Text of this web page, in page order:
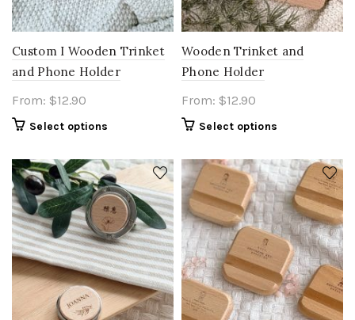
Custom I Wooden Trinket
and Phone Holder
From: $12.90
Select options
Wooden Trinket and
Phone Holder
From: $12.90
Select options